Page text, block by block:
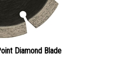
Diamond Blade